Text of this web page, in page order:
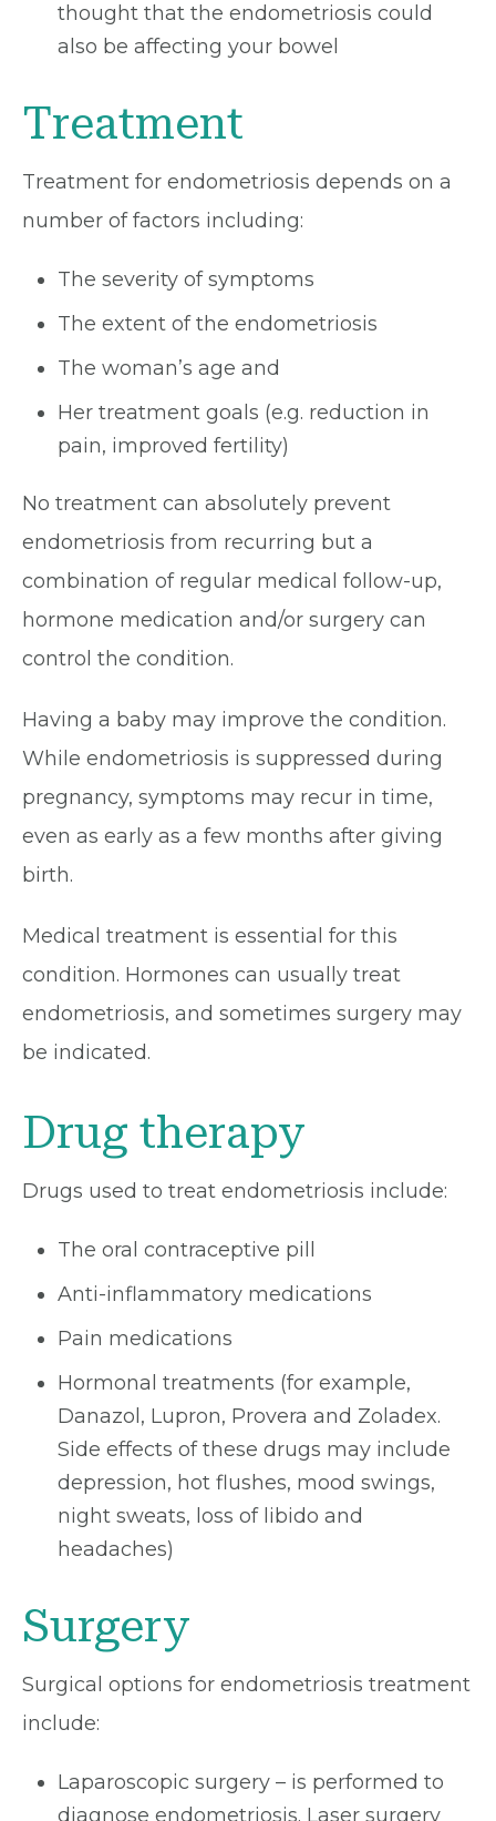
thought that the endometriosis could
also be affecting your bowel
Treatment
Treatment for endometriosis depends on a
number of factors including:
The severity of symptoms
The extent of the endometriosis
The woman’s age and
Her treatment goals (e.g. reduction in
pain, improved fertility)
No treatment can absolutely prevent
endometriosis from recurring but a
combination of regular medical follow-up,
hormone medication and/or surgery can
control the condition.
Having a baby may improve the condition.
While endometriosis is suppressed during
pregnancy, symptoms may recur in time,
even as early as a few months after giving
birth.
Medical treatment is essential for this
condition. Hormones can usually treat
endometriosis, and sometimes surgery may
be indicated.
Drug therapy
Drugs used to treat endometriosis include:
The oral contraceptive pill
Anti-inflammatory medications
Pain medications
Hormonal treatments (for example,
Danazol, Lupron, Provera and Zoladex.
Side effects of these drugs may include
depression, hot flushes, mood swings,
night sweats, loss of libido and
headaches)
Surgery
Surgical options for endometriosis treatment
include:
Laparoscopic surgery – is performed to
diagnose endometriosis. Laser surgery